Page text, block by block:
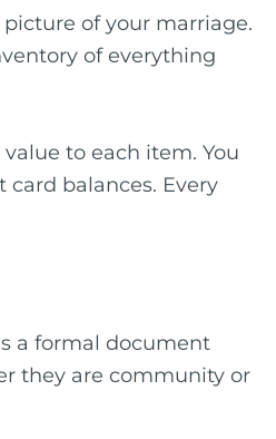
of your marriage.
of everything
to each item. You
balances. Every
a formal document
they are community or